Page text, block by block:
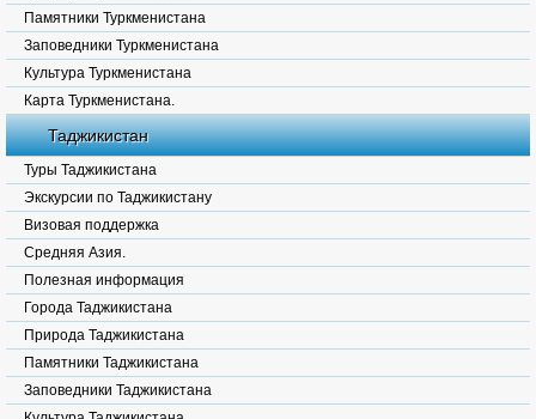
Памятники Туркменистана
Заповедники Туркменистана
Культура Туркменистана
Карта Туркменистана.
Таджикистан
Туры Таджикистана
Экскурсии по Таджикистану
Визовая поддержка
Средняя Азия.
Полезная информация
Города Таджикистана
Природа Таджикистана
Памятники Таджикистана
Заповедники Таджикистана